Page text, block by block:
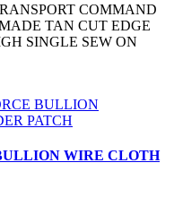
COMMAND
TAN CUT EDGE
SINGLE SEW ON
WIRE CLOTH